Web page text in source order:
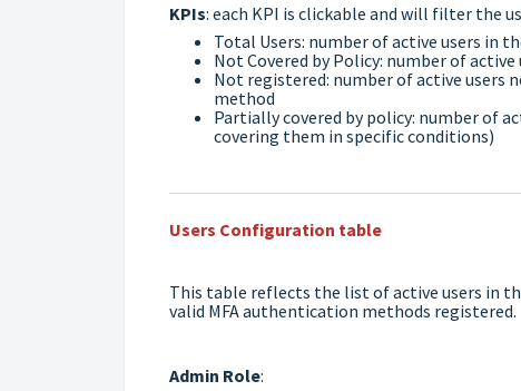
KPIs: each KPI is clickable and will filter the
Total Users: number of active users in
Not Covered by Policy: number of active
Not registered: number of active users
method
Partially covered by policy: number of
covering them in specific conditions)
Users Configuration table
This table reflects the list of active users in
valid MFA authentication methods registered.
Admin Role: